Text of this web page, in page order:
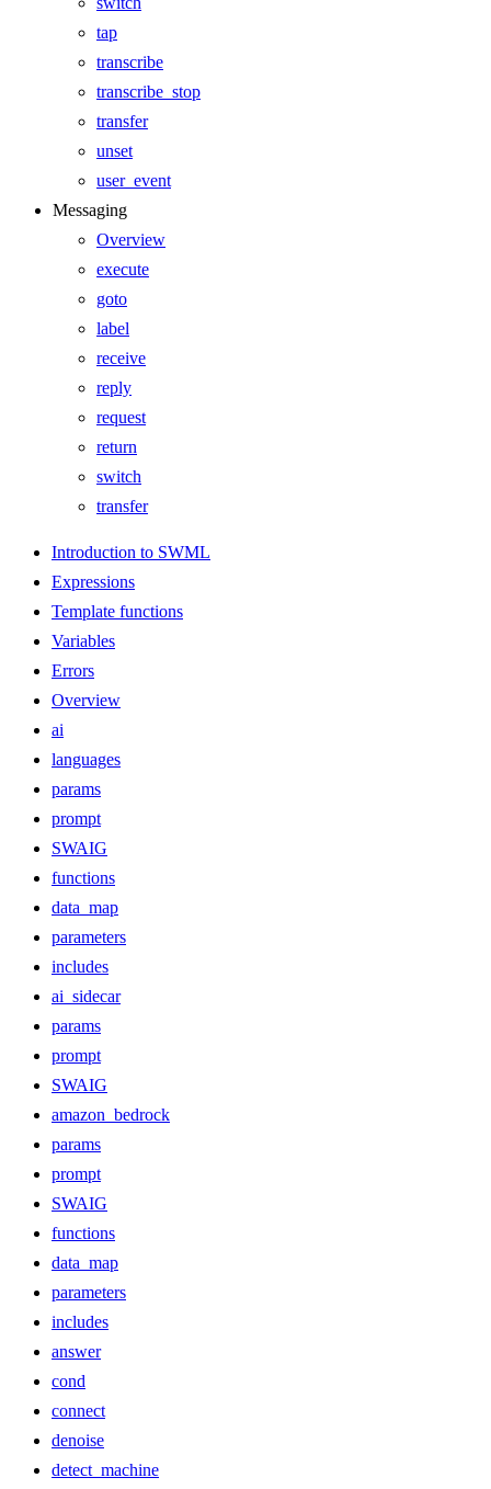
tap
transcribe
transcribe_stop
transfer
unset
user_event
Messaging
Overview
execute
goto
label
receive
reply
request
return
switch
transfer
Introduction to SWML
Expressions
Template functions
Variables
Errors
Overview
ai
languages
params
prompt
SWAIG
functions
data_map
parameters
includes
ai_sidecar
params
prompt
SWAIG
amazon_bedrock
params
prompt
SWAIG
functions
data_map
parameters
includes
answer
cond
connect
denoise
detect_machine